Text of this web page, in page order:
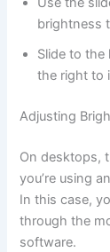
brightness
Slide to
the right to
Adjusting
On desktops,
you’re using
In this case,
through the
software.